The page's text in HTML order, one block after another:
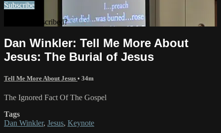
Subscribe
Already subscribed?Sign in
Dan Winkler: Tell Me More About
Jesus: The Burial of Jesus
Tell Me More About Jesus • 34m
The Ignored Fact Of The Gospel
Tags
Dan Winkler, Jesus, Keynote